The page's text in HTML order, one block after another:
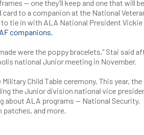
— one they’ll keep and one that will
card to a companion at the National
tie in with ALA National President Vickie
companions.
were the poppy bracelets,” Stai said
national Junior meeting in November.
Child Table ceremony. This year, the
the Junior division national vice
about ALA programs — National Security,
and more.